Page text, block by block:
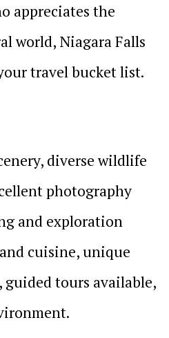
appreciates the
world, Niagara Falls
travel bucket list.
diverse wildlife
photography
and exploration
cuisine, unique
guided tours available,